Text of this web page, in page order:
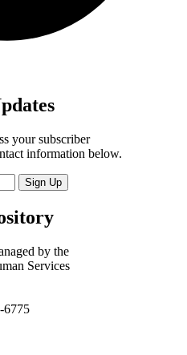
your subscriber
information below.
by the
Services
6775​